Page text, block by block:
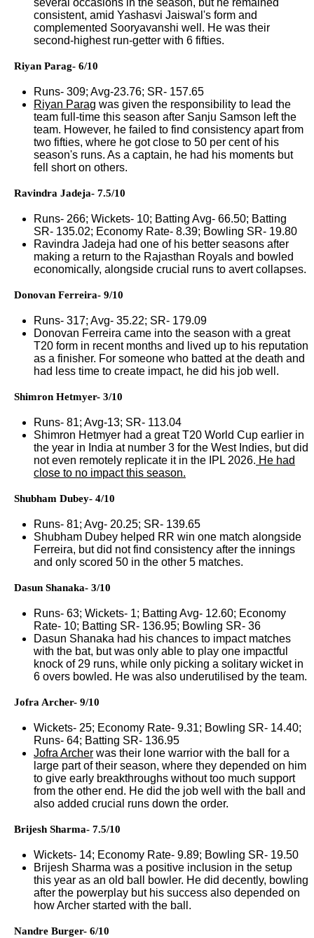
several occasions in the season, but he remained
consistent, amid Yashasvi Jaiswal's form and
complemented Sooryavanshi well. He was their
second-highest run-getter with 6 fifties.
Riyan Parag- 6/10
Runs- 309; Avg-23.76; SR- 157.65
Riyan Parag was given the responsibility to lead the
team full-time this season after Sanju Samson left the
team. However, he failed to find consistency apart from
two fifties, where he got close to 50 per cent of his
season's runs. As a captain, he had his moments but
fell short on others.
Ravindra Jadeja- 7.5/10
Runs- 266; Wickets- 10; Batting Avg- 66.50; Batting
SR- 135.02; Economy Rate- 8.39; Bowling SR- 19.80
Ravindra Jadeja had one of his better seasons after
making a return to the Rajasthan Royals and bowled
economically, alongside crucial runs to avert collapses.
Donovan Ferreira- 9/10
Runs- 317; Avg- 35.22; SR- 179.09
Donovan Ferreira came into the season with a great
T20 form in recent months and lived up to his reputation
as a finisher. For someone who batted at the death and
had less time to create impact, he did his job well.
Shimron Hetmyer- 3/10
Runs- 81; Avg-13; SR- 113.04
Shimron Hetmyer had a great T20 World Cup earlier in
the year in India at number 3 for the West Indies, but did
not even remotely replicate it in the IPL 2026. He had
close to no impact this season.
Shubham Dubey- 4/10
Runs- 81; Avg- 20.25; SR- 139.65
Shubham Dubey helped RR win one match alongside
Ferreira, but did not find consistency after the innings
and only scored 50 in the other 5 matches.
Dasun Shanaka- 3/10
Runs- 63; Wickets- 1; Batting Avg- 12.60; Economy
Rate- 10; Batting SR- 136.95; Bowling SR- 36
Dasun Shanaka had his chances to impact matches
with the bat, but was only able to play one impactful
knock of 29 runs, while only picking a solitary wicket in
6 overs bowled. He was also underutilised by the team.
Jofra Archer- 9/10
Wickets- 25; Economy Rate- 9.31; Bowling SR- 14.40;
Runs- 64; Batting SR- 136.95
Jofra Archer was their lone warrior with the ball for a
large part of their season, where they depended on him
to give early breakthroughs without too much support
from the other end. He did the job well with the ball and
also added crucial runs down the order.
Brijesh Sharma- 7.5/10
Wickets- 14; Economy Rate- 9.89; Bowling SR- 19.50
Brijesh Sharma was a positive inclusion in the setup
this year as an old ball bowler. He did decently, bowling
after the powerplay but his success also depended on
how Archer started with the ball.
Nandre Burger- 6/10